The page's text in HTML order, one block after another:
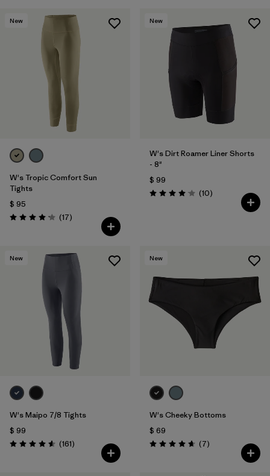
New
W's Tropic Comfort Sun
Tights
$ 95
Valoración: 4.2 / 5
(17Comentarios
)
New
W's Dirt Roamer Liner Shorts
- 8"
$ 99
Valoración: 4.1 / 5
(10Comentarios
)
New
W's Maipo 7/8 Tights
$ 99
Valoración: 4.5 / 5
(161Comentarios
)
New
W's Cheeky Bottoms
$ 69
Valoración: 4.7 / 5
(7Comentarios
)